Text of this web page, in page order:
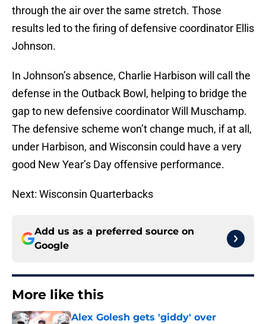
through the air over the same stretch. Those
results led to the firing of defensive coordinator Ellis
Johnson.
In Johnson’s absence, Charlie Harbison will call the
defense in the Outback Bowl, helping to bridge the
gap to new defensive coordinator Will Muschamp.
The defensive scheme won’t change much, if at all,
under Harbison, and Wisconsin could have a very
good New Year’s Day offensive performance.
Next: Wisconsin Quarterbacks
Add us as a preferred source on
Google
More like this
Alex Golesh gets 'giddy' over